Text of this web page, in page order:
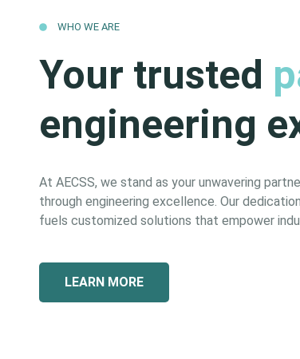
WHO WE ARE
Your trusted
engineering
At AECSS, we stand as your unwavering
through engineering excellence. Our
fuels customized solutions that empower
LEARN MORE